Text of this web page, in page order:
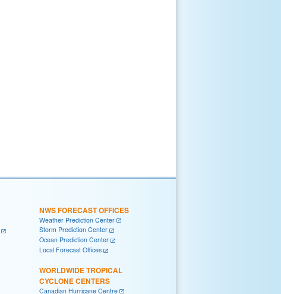
NWS FORECAST OFFICES
Weather Prediction Center
Storm Prediction Center
Ocean Prediction Center
Local Forecast Offices
WORLDWIDE TROPICAL
CYCLONE CENTERS
Canadian Hurricane Centre